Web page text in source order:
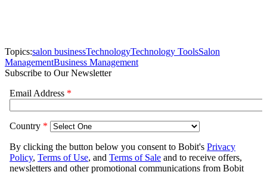
Topics:salon businessTechnologyTechnology ToolsSalon
ManagementBusiness Management
Subscribe to Our Newsletter